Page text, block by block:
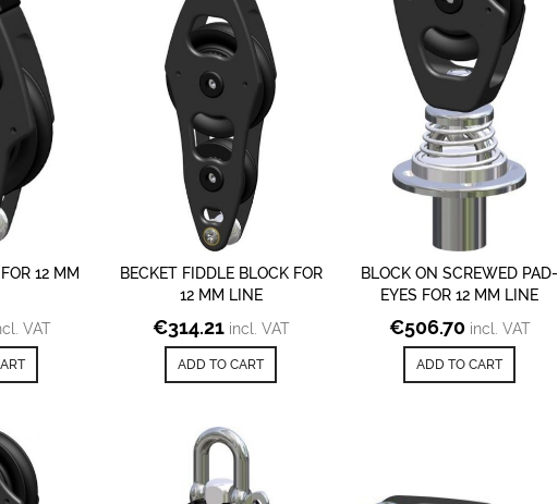
12 MM
VAT
BECKET FIDDLE BLOCK FOR
12 MM LINE
€314.21 incl. VAT
ADD TO CART
BLOCK ON SCREWED PAD-
EYES FOR 12 MM LINE
€506.70 incl. VAT
ADD TO CART